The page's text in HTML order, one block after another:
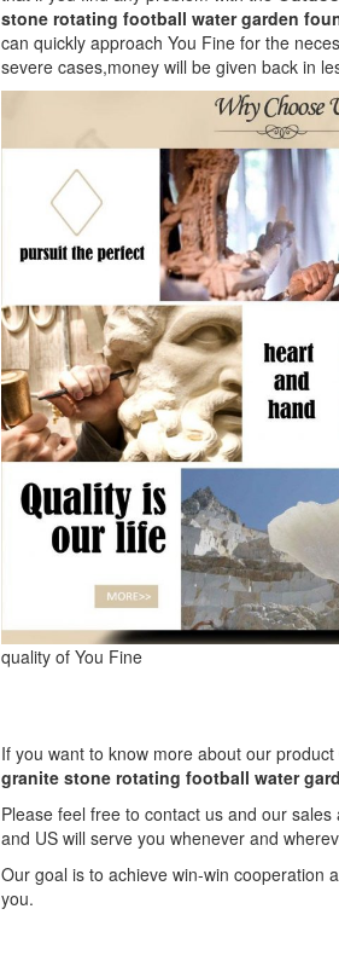
stone rotating football water garden
can quickly approach You Fine for the
severe cases,money will be given back in
quality of You Fine
If you want to know more about our product
granite stone rotating football water
Please feel free to contact us and our
and US will serve you whenever and
Our goal is to achieve win-win cooperation
you.